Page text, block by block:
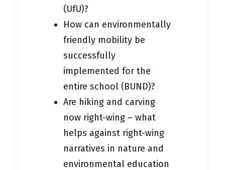
(UfU)?
How can environmentally
friendly mobility be
successfully
implemented for the
entire school (BUND)?
Are hiking and carving
now right-wing – what
helps against right-wing
narratives in nature and
environmental education